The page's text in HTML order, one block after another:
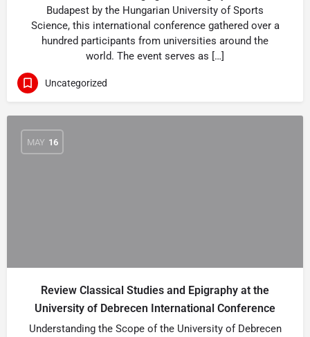
Budapest by the Hungarian University of Sports
Science, this international conference gathered over a
hundred participants from universities around the
world. The event serves as […]
Uncategorized
MAY 16
Review Classical Studies and Epigraphy at the
University of Debrecen International Conference
Understanding the Scope of the University of Debrecen